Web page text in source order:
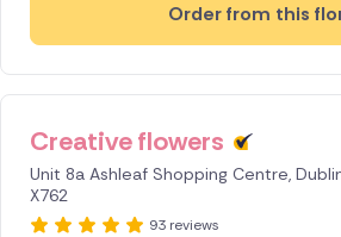
Order from this
Creative flowers
Unit 8a Ashleaf Shopping Centre,
X762
93 reviews